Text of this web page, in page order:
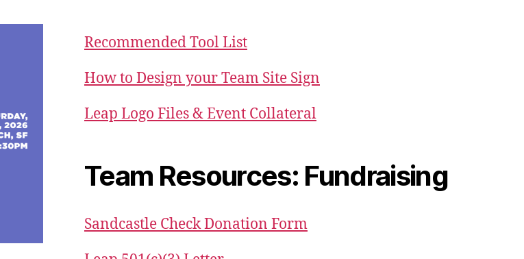
Recommended Tool List
How to Design your Team Site Sign
Leap Logo Files & Event Collateral
Team Resources: Fundraising
Sandcastle Check Donation Form